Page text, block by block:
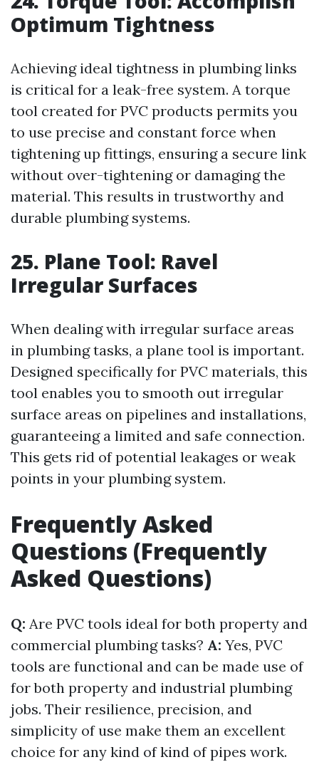
Optimum Tightness
Achieving ideal tightness in plumbing links
is critical for a leak-free system. A torque
tool created for PVC products permits you
to use precise and constant force when
tightening up fittings, ensuring a secure link
without over-tightening or damaging the
material. This results in trustworthy and
durable plumbing systems.
25. Plane Tool: Ravel
Irregular Surfaces
When dealing with irregular surface areas
in plumbing tasks, a plane tool is important.
Designed specifically for PVC materials, this
tool enables you to smooth out irregular
surface areas on pipelines and installations,
guaranteeing a limited and safe connection.
This gets rid of potential leakages or weak
points in your plumbing system.
Frequently Asked
Questions (Frequently
Asked Questions)
Q: Are PVC tools ideal for both property and
commercial plumbing tasks? A: Yes, PVC
tools are functional and can be made use of
for both property and industrial plumbing
jobs. Their resilience, precision, and
simplicity of use make them an excellent
choice for any kind of kind of pipes work.